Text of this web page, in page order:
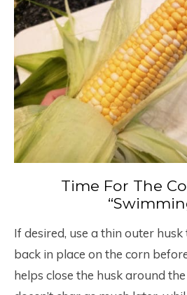
Time For The
If desired, use a thin outer husk
back in place on the corn
helps close the husk around